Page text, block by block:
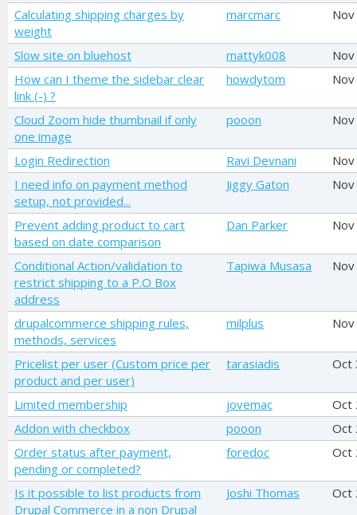
Calculating shipping charges by
weight
marcmarc
Slow site on bluehost mattyk008
How can I theme the sidebar clear
link (-) ?
howdytom
Cloud Zoom hide thumbnail if only
one image
pooon
Login Redirection Ravi Devnani
I need info on payment method
setup, not provided...
Jiggy Gaton
Prevent adding product to cart
based on date comparison
Dan Parker
Conditional Action/validation to
restrict shipping to a P.O Box
address
Tapiwa Musasa
drupalcommerce shipping rules,
methods, services
milplus
Pricelist per user (Custom price per
product and per user)
tarasiadis Oct
Limited membership jovemac
Oct
Addon with checkbox
pooon
Oct
Order status after payment,
pending or completed?
foredoc Oct
Is it possible to list products from
Drupal Commerce in a non Drupal
Joshi Thomas Oct